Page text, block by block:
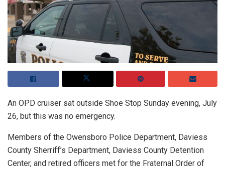
An OPD cruiser sat outside Shoe Stop Sunday evening, July
26, but this was no emergency.
Members of the Owensboro Police Department, Daviess
County Sherriff’s Department, Daviess County Detention
Center, and retired officers met for the Fraternal Order of